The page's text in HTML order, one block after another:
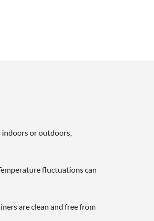
indoors or outdoors,
fluctuations can
are clean and free from